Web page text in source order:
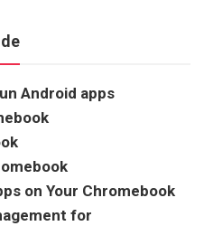
Android apps
on Your Chromebook
for